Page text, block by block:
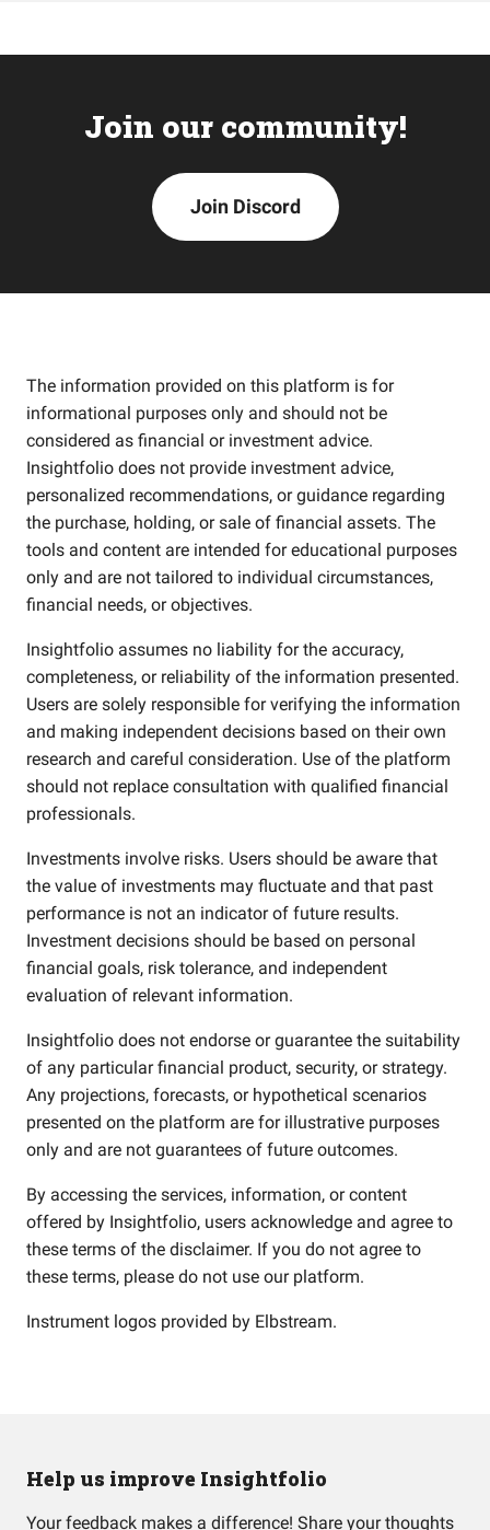
Join our community!
Join Discord
The information provided on this platform is for
informational purposes only and should not be
considered as financial or investment advice.
Insightfolio does not provide investment advice,
personalized recommendations, or guidance regarding
the purchase, holding, or sale of financial assets. The
tools and content are intended for educational purposes
only and are not tailored to individual circumstances,
financial needs, or objectives.
Insightfolio assumes no liability for the accuracy,
completeness, or reliability of the information presented.
Users are solely responsible for verifying the information
and making independent decisions based on their own
research and careful consideration. Use of the platform
should not replace consultation with qualified financial
professionals.
Investments involve risks. Users should be aware that
the value of investments may fluctuate and that past
performance is not an indicator of future results.
Investment decisions should be based on personal
financial goals, risk tolerance, and independent
evaluation of relevant information.
Insightfolio does not endorse or guarantee the suitability
of any particular financial product, security, or strategy.
Any projections, forecasts, or hypothetical scenarios
presented on the platform are for illustrative purposes
only and are not guarantees of future outcomes.
By accessing the services, information, or content
offered by Insightfolio, users acknowledge and agree to
these terms of the disclaimer. If you do not agree to
these terms, please do not use our platform.
Instrument logos provided by Elbstream.
Help us improve Insightfolio
Your feedback makes a difference! Share your thoughts